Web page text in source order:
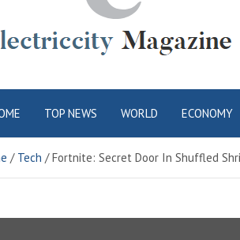
City
TOP NEWS WORLD ECONOMY
Tech Fortnite: Secret Door In Shuffled